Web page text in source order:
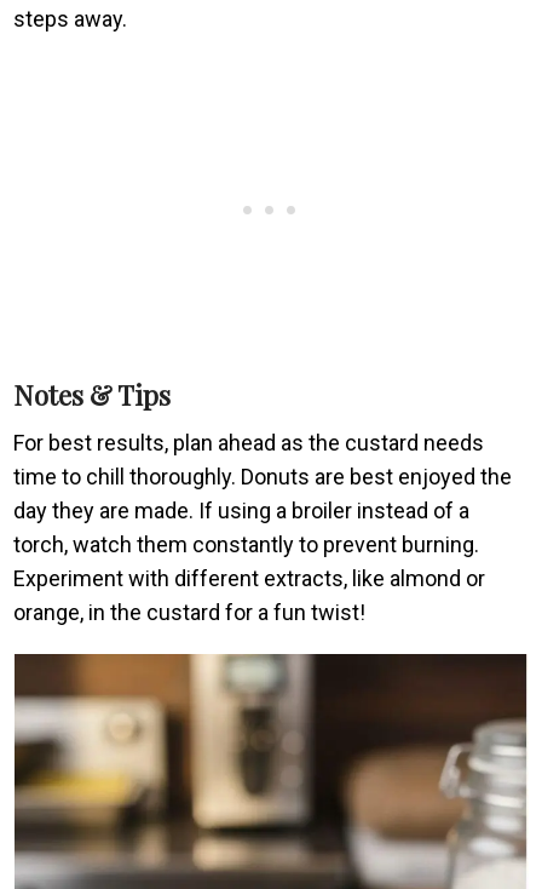
steps away.
Notes & Tips
For best results, plan ahead as the custard needs
time to chill thoroughly. Donuts are best enjoyed the
day they are made. If using a broiler instead of a
torch, watch them constantly to prevent burning.
Experiment with different extracts, like almond or
orange, in the custard for a fun twist!